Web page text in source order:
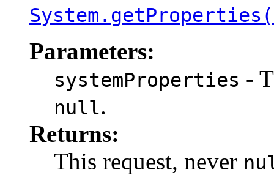
Parameters:
systemProperties -
null.
Returns:
This request, never